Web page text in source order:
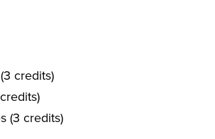
credits)
(3 credits)